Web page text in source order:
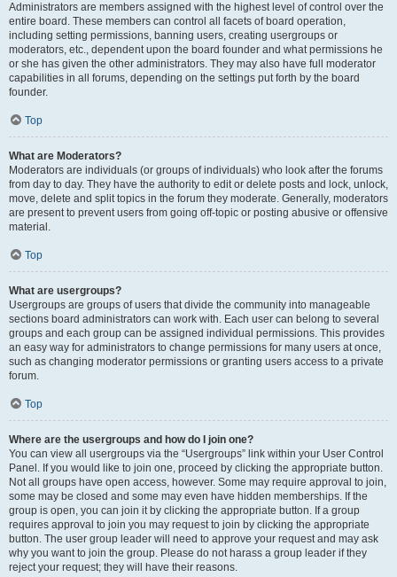
Administrators are members assigned with the highest level of control over the
entire board. These members can control all facets of board operation,
including setting permissions, banning users, creating usergroups or
moderators, etc., dependent upon the board founder and what permissions he
or she has given the other administrators. They may also have full moderator
capabilities in all forums, depending on the settings put forth by the board
founder.
Top
What are Moderators?
Moderators are individuals (or groups of individuals) who look after the forums
from day to day. They have the authority to edit or delete posts and lock, unlock,
move, delete and split topics in the forum they moderate. Generally, moderators
are present to prevent users from going off-topic or posting abusive or offensive
material.
Top
What are usergroups?
Usergroups are groups of users that divide the community into manageable
sections board administrators can work with. Each user can belong to several
groups and each group can be assigned individual permissions. This provides
an easy way for administrators to change permissions for many users at once,
such as changing moderator permissions or granting users access to a private
forum.
Top
Where are the usergroups and how do I join one?
You can view all usergroups via the “Usergroups” link within your User Control
Panel. If you would like to join one, proceed by clicking the appropriate button.
Not all groups have open access, however. Some may require approval to join,
some may be closed and some may even have hidden memberships. If the
group is open, you can join it by clicking the appropriate button. If a group
requires approval to join you may request to join by clicking the appropriate
button. The user group leader will need to approve your request and may ask
why you want to join the group. Please do not harass a group leader if they
reject your request; they will have their reasons.